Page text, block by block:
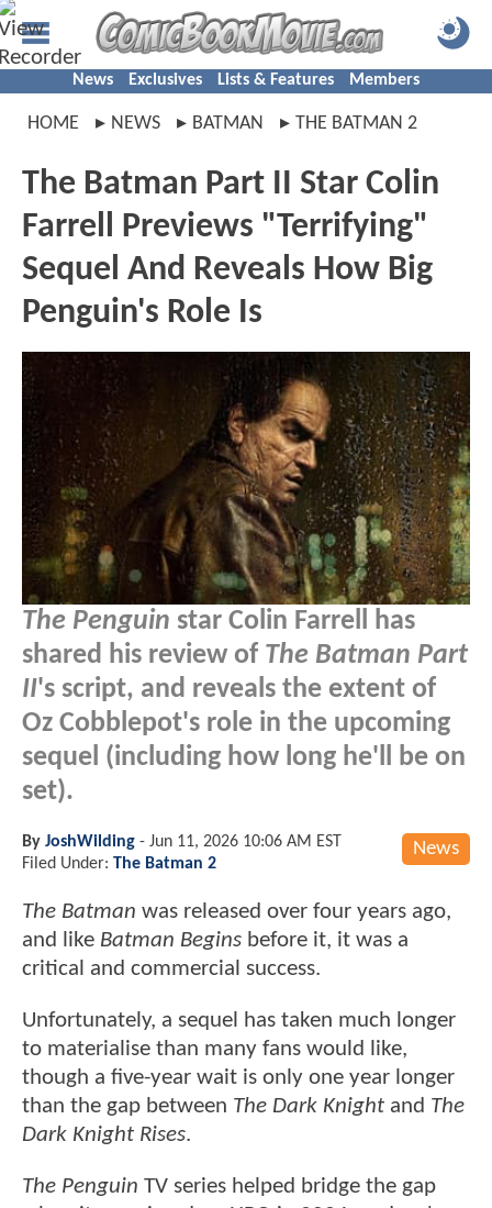
News Exclusives Lists & Features Members
HOME NEWS BATMAN THE BATMAN 2
The Batman Part II Star Colin
Farrell Previews "Terrifying"
Sequel And Reveals How Big
Penguin's Role Is
The Penguin star Colin Farrell has
shared his review of The Batman Part
II's script, and reveals the extent of
Oz Cobblepot's role in the upcoming
sequel (including how long he'll be on
set).
News
By JoshWilding - Jun 11, 2026 10:06 AM EST
Filed Under: The Batman 2
The Batman was released over four years ago,
and like Batman Begins before it, it was a
critical and commercial success.
Unfortunately, a sequel has taken much longer
to materialise than many fans would like,
though a five-year wait is only one year longer
than the gap between The Dark Knight and The
Dark Knight Rises.
The Penguin TV series helped bridge the gap